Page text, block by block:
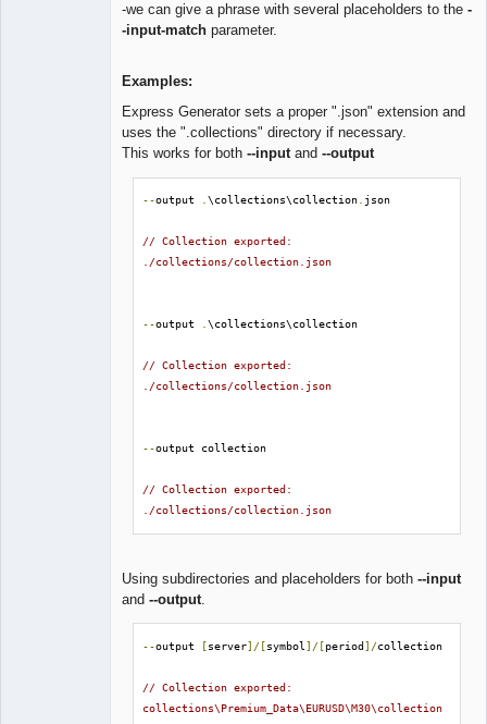
-we can give a phrase with several placeholders to the -
-input-match parameter.
Examples:
Express Generator sets a proper ".json" extension and
uses the ".collections" directory if necessary.
This works for both --inputand --output
--output .\collections\collection json
// Collection exported:
./collections/collection.json
--output .\collections\collection
// Collection exported:
./collections/collection.json
--output collection
// Collection exported:
./collections/collection.json
Using subdirectories and placeholders for both --input
and --output
--output [server]/[symbol ]/[period]/collection
// Collection exported:
collections\Premium_Data\EURUSD\M30\collection